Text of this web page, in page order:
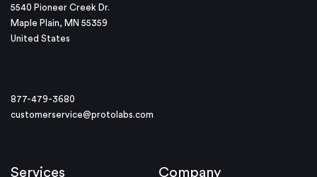
5540 Pioneer Creek Dr.
Maple Plain, MN 55359
United States
877-479-3680
customerservice@protolabs.com
Services Company